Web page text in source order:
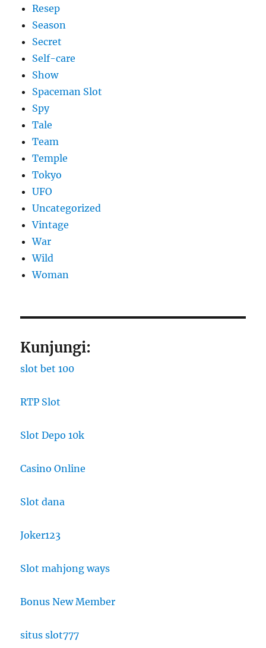
Resep
Season
Secret
Self-care
Show
Spaceman Slot
Spy
Tale
Team
Temple
Tokyo
UFO
Uncategorized
Vintage
War
Wild
Woman
Kunjungi:
slot bet 100
RTP Slot
Slot Depo 10k
Casino Online
Slot dana
Joker123
Slot mahjong ways
Bonus New Member
situs slot777